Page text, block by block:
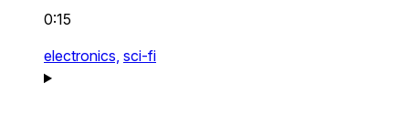
0:15
electronics, sci-fi